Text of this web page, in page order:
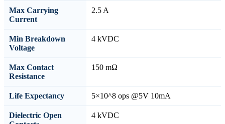
Max Carrying
Current
2.5 A
Min Breakdown
Voltage
4 kVDC
Max Contact
Resistance
150 mΩ
Life Expectancy 5×10^8 ops @5V 10mA
Dielectric Open
4 kVDC